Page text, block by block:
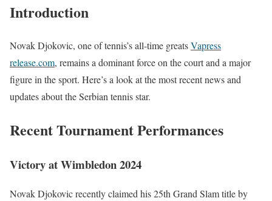
Introduction
Novak Djokovic, one of tennis’s all-time greatsVapress
release.com, remains a dominant force on the court and a major
figure in the sport. Here’s a look at the most recent news and
updates about the Serbian tennis star.
Recent Tournament Performances
Victory at Wimbledon 2024
Novak Djokovic recently claimed his 25th Grand Slam title by